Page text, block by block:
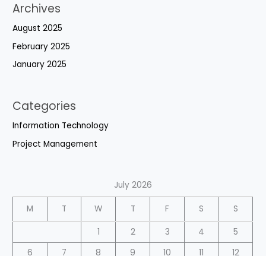
Archives
August 2025
February 2025
January 2025
Categories
Information Technology
Project Management
July 2026
M T W T F S S
1 2 3 4
5
6
7 8 9 10 11
12